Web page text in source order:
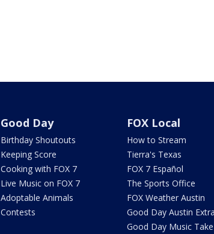
Good Day
Birthday Shoutouts
Keeping Score
Cooking with FOX 7
Live Music on FOX 7
Adoptable Animals
Contests
FOX Local
How to Stream
Tierra's Texas
FOX 7 Español
The Sports Office
FOX Weather Austin
Good Day Austin Extra
Good Day Music